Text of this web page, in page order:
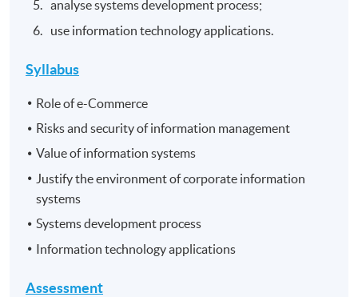
analyse systems development process;
use information technology applications.
Syllabus
Role of e-Commerce
Risks and security of information management
Value of information systems
Justify the environment of corporate information
systems
Systems development process
Information technology applications
Assessment